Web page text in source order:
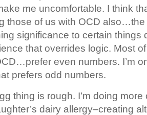
me uncomfortable. I think
those of us with OCD
significance to certain things
that overrides logic. Most
even numbers. I’m
prefers odd numbers.
thing is rough. I’m doing
dairy allergy–creating